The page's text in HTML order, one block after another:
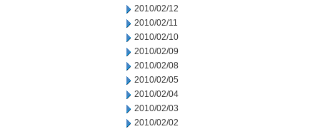
2010/02/12
2010/02/11
2010/02/10
2010/02/09
2010/02/08
2010/02/05
2010/02/04
2010/02/03
2010/02/02